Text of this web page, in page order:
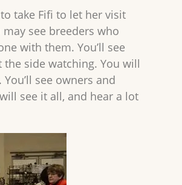
take Fifi to let her visit
see breeders who
with them. You’ll see
side watching. You will
see owners and
see it all, and hear a lot